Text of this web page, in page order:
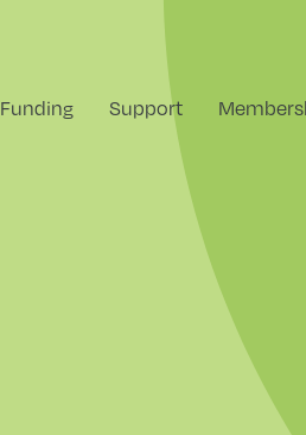
Funding Support